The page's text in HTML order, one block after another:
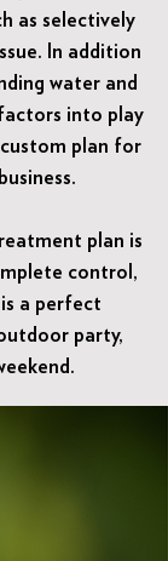
as selectively
In addition
water and
into play
plan for
plan is
control,
a perfect
party,